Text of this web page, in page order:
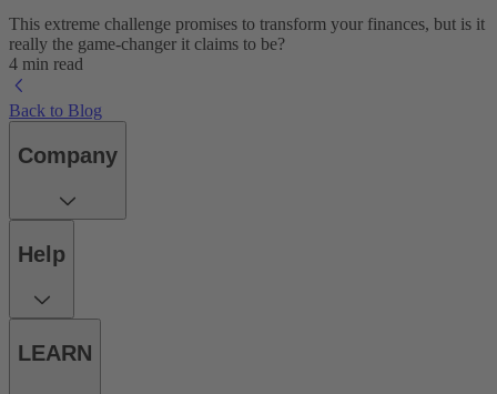
This extreme challenge promises to transform your finances, but is it
really the game-changer it claims to be?
4 min read
Back to Blog
Company
Help
LEARN